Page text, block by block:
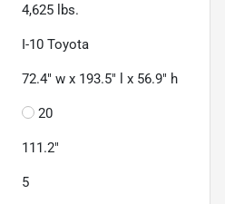
4,625 lbs.
I-10 Toyota
72.4" w x 193.5" l x 56.9" h
20
111.2"
5